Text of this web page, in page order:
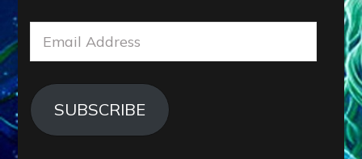
Email
Address
SUBSCRIBE